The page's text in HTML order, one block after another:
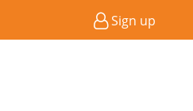
Sign up